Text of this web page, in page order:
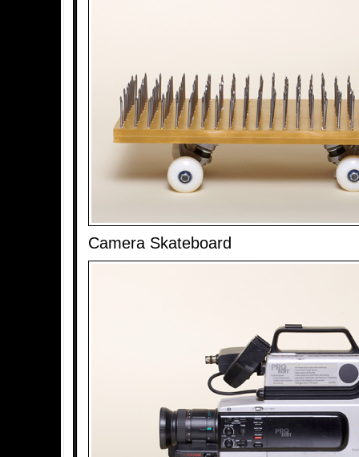
Camera Skateboard